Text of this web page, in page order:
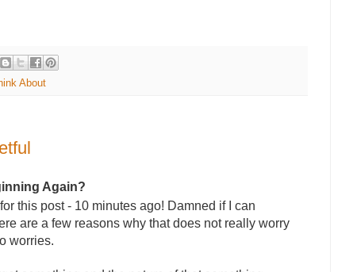
About
Again?
this post - 10 minutes ago! Damned if I can
are a few reasons why that does not really worry
worries.